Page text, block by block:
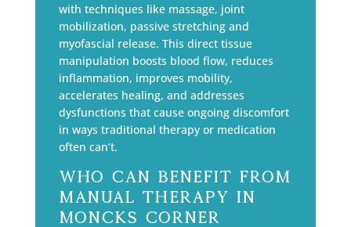
with techniques like massage, joint
mobilization, passive stretching and
myofascial release. This direct tissue
manipulation boosts blood flow, reduces
inflammation, improves mobility,
accelerates healing, and addresses
dysfunctions that cause ongoing discomfort
in ways traditional therapy or medication
often can’t.
Who Can Benefit from
Manual Therapy in
Moncks Corner